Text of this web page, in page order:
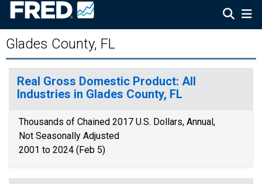
Glades County, FL
Real Gross Domestic Product: All
Industries in Glades County, FL
Thousands of Chained 2017 U.S. Dollars, Annual,
Not Seasonally Adjusted
2001 to 2024 (Feb 5)